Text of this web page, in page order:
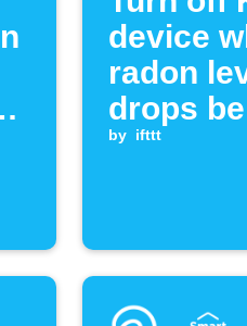
device
radon
drops
by ifttt